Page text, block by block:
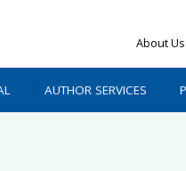
About Us
AUTHOR SERVICES